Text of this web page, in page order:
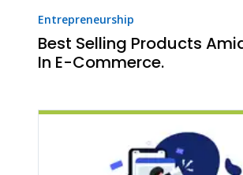
Entrepreneurship
Best Selling Products
In E-Commerce.